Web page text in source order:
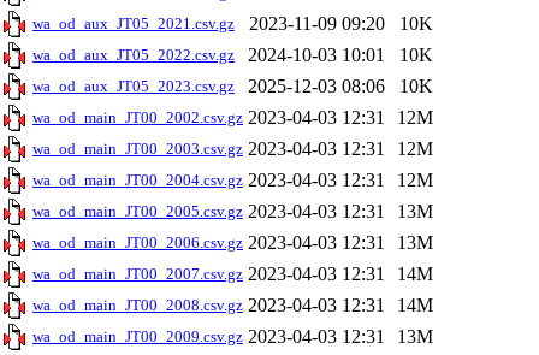
wa_od_aux_JT05_2021.csv.gz 2023-11-09 09:20 10K
wa_od_aux_JT05_2022.csv.gz 2024-10-03 10:01 10K
wa_od_aux_JT05_2023.csv.gz 2025-12-03 08:06 10K
wa_od_main_JT00_2002.csv.gz 2023-04-03 12:31 12M
wa_od_main_JT00_2003.csv.gz 2023-04-03 12:31 12M
wa_od_main_JT00_2004.csv.gz 2023-04-03 12:31 12M
wa_od_main_JT00_2005.csv.gz 2023-04-03 12:31 13M
wa_od_main_JT00_2006.csv.gz 2023-04-03 12:31 13M
wa_od_main_JT00_2007.csv.gz 2023-04-03 12:31 14M
wa_od_main_JT00_2008.csv.gz 2023-04-03 12:31 14M
wa_od_main_JT00_2009.csv.gz 2023-04-03 12:31 13M